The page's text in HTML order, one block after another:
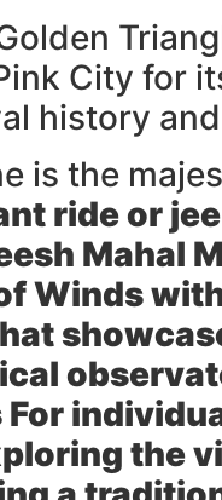
City for
history
is the
ride or
Mahal
Winds
the